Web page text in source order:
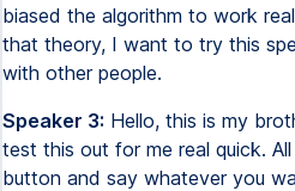
biased the algorithm to work
that theory, I want to try this
with other people.
Speaker 3: Hello, this is my
test this out for me real quick.
button and say whatever you